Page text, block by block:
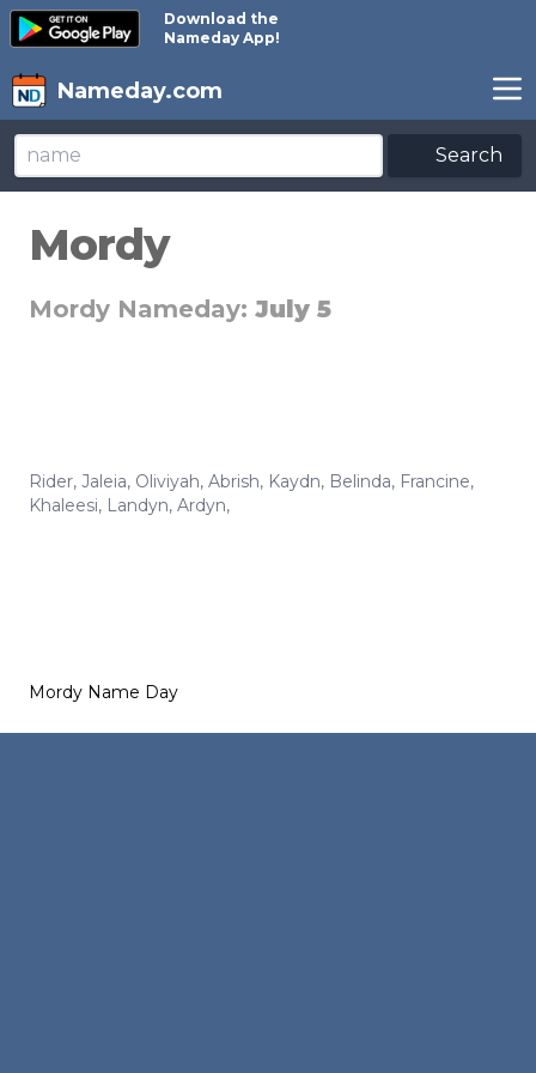
Download the
Nameday App!
Nameday.com
Search
Mordy
Mordy Nameday: July 5
Rider, Jaleia, Oliviyah, Abrish, Kaydn, Belinda, Francine,
Khaleesi, Landyn, Ardyn,
Mordy Name Day